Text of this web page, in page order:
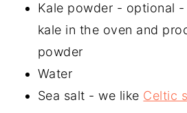
Kale powder - optional
kale in the oven and
powder
Water
Sea salt - we like Celtic